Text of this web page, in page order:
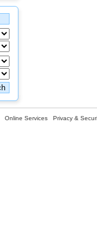
Online Services Privacy &